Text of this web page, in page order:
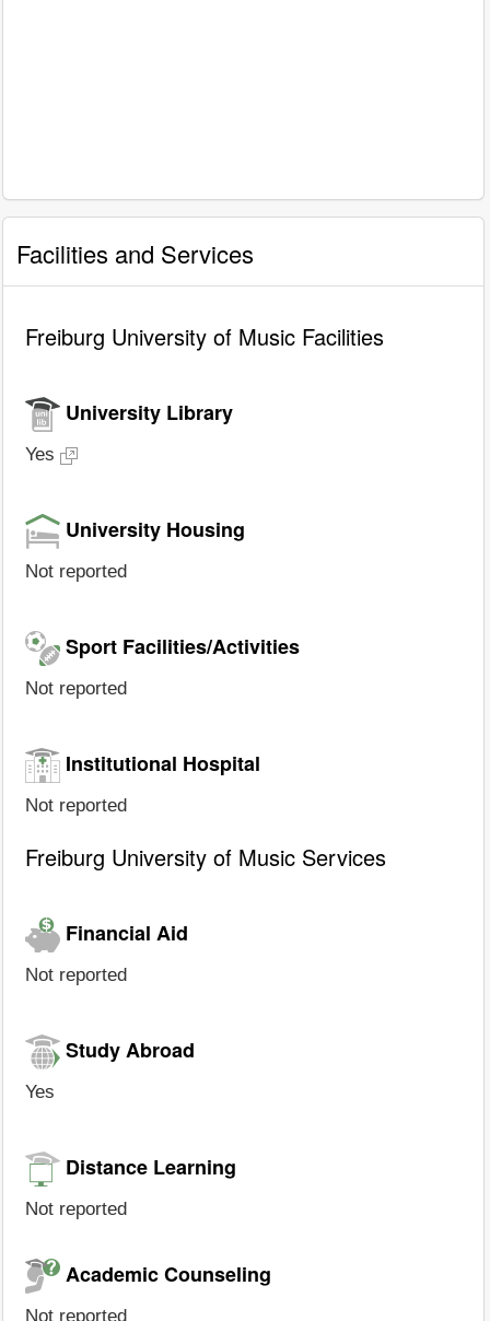
Facilities and Services
Freiburg University of Music Facilities
University Library
Yes
University Housing
Not reported
Sport Facilities/Activities
Not reported
Institutional Hospital
Not reported
Freiburg University of Music Services
Financial Aid
Not reported
Study Abroad
Yes
Distance Learning
Not reported
Academic Counseling
Not reported